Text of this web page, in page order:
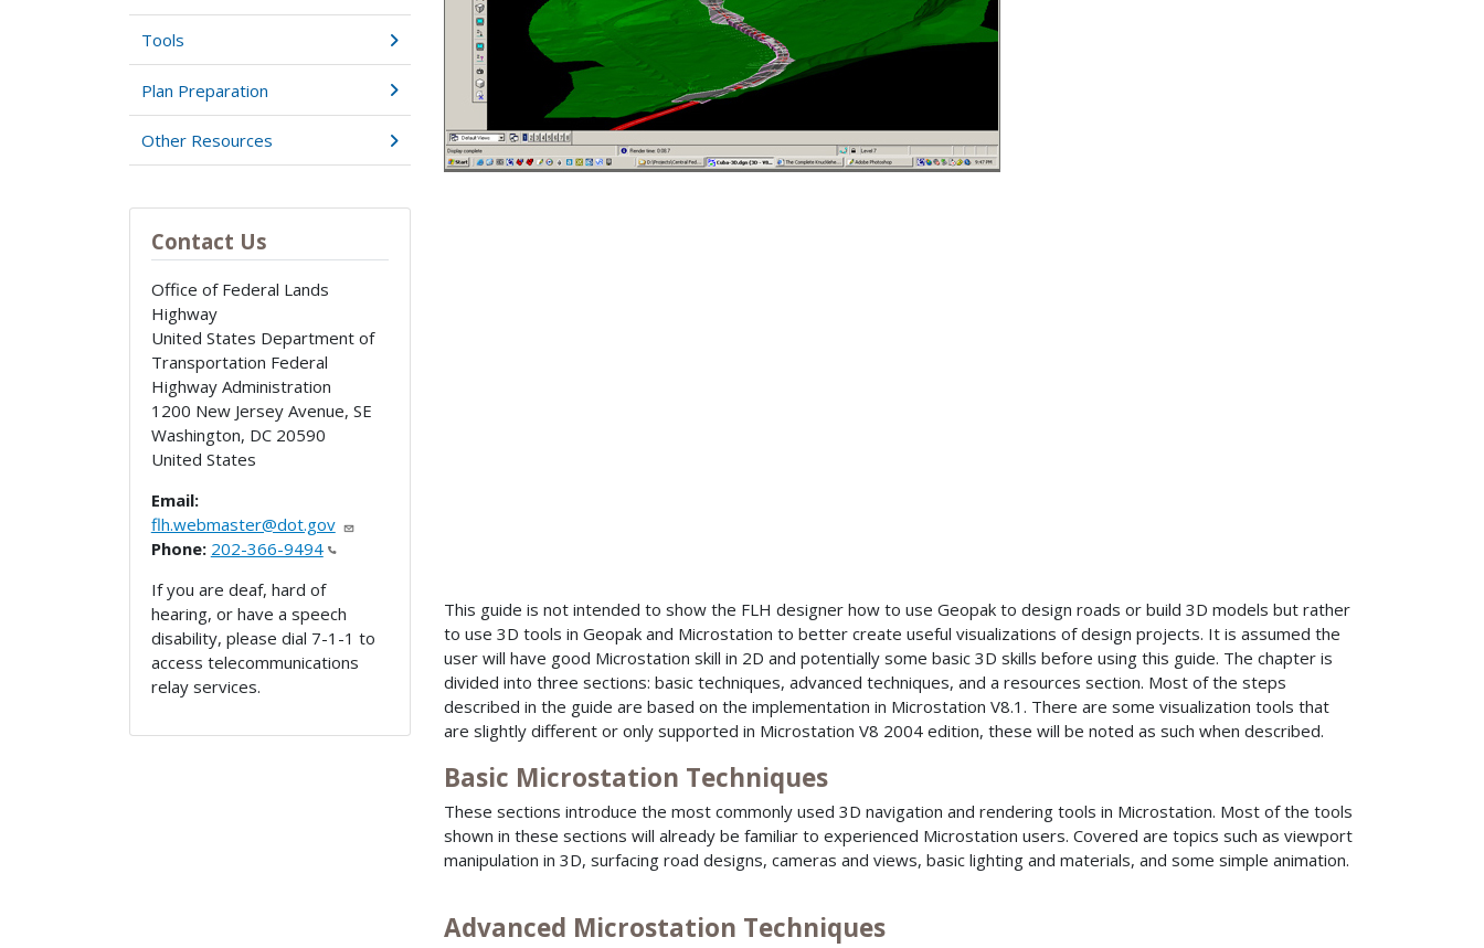
Tools
Plan Preparation
Other Resources
Contact Us
Office of Federal Lands
Highway
United States Department of
Transportation Federal
Highway Administration
1200 New Jersey Avenue, SE
Washington, DC 20590
United States
Email:
flh.webmaster@dot.gov
Phone: 202-366-9494
If you are deaf, hard of
hearing, or have a speech
disability, please dial 7-1-1 to
access telecommunications
relay services.
This guide is not intended to show the FLH designer how to use Geopak to design roads or build 3D models but rather
to use 3D tools in Geopak and Microstation to better create useful visualizations of design projects. It is assumed the
user will have good Microstation skill in 2D and potentially some basic 3D skills before using this guide. The chapter is
divided into three sections: basic techniques, advanced techniques, and a resources section. Most of the steps
described in the guide are based on the implementation in Microstation V8.1. There are some visualization tools that
are slightly different or only supported in Microstation V8 2004 edition, these will be noted as such when described.
Basic Microstation Techniques
These sections introduce the most commonly used 3D navigation and rendering tools in Microstation. Most of the tools
shown in these sections will already be familiar to experienced Microstation users. Covered are topics such as viewport
manipulation in 3D, surfacing road designs, cameras and views, basic lighting and materials, and some simple animation.
Advanced Microstation Techniques